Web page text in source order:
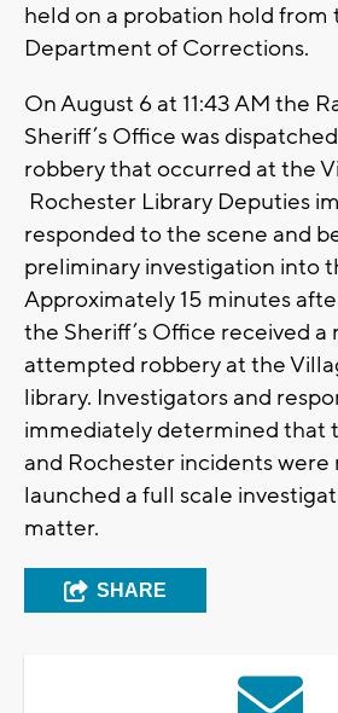
held on a probation hold from
Department of Corrections.
On August 6 at 11:43 AM the
Sheriff’s Office was
robbery that occurred at the
Rochester Library Deputies
responded to the scene and
preliminary investigation into
Approximately 15 minutes
the Sheriff’s Office received a
attempted robbery at the
library. Investigators and
immediately determined that
and Rochester incidents were
launched a full scale
matter.
SHARE